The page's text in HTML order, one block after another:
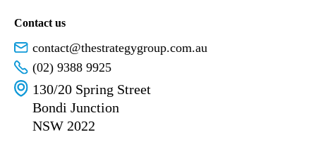
Contact us
contact@thestrategygroup.com.au
(02) 9388 9925
130/20 Spring Street
Bondi Junction
NSW 2022